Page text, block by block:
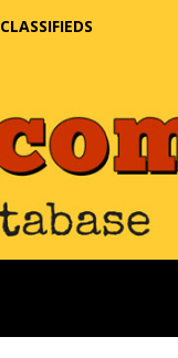
CLASSIFIEDS